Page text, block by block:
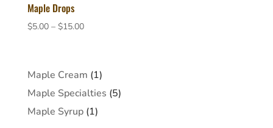
Maple Drops
$5.00 – $15.00Price
through
$15.00
Maple Cream 11
product
Maple Specialties 55
Maple Syrup 11